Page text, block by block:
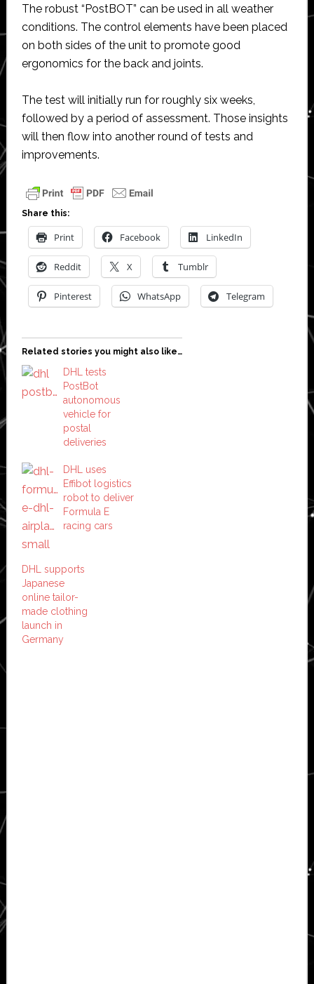
The robust “PostBOT” can be used in all weather
conditions. The control elements have been placed
on both sides of the unit to promote good
ergonomics for the back and joints.
The test will initially run for roughly six weeks,
followed by a period of assessment. Those insights
will then flow into another round of tests and
improvements.
Share this:
Print Facebook LinkedIn
Reddit X Tumblr
Pinterest WhatsApp Telegram
Related stories you might also like…
DHL tests
PostBot
autonomous
vehicle for
postal
deliveries
DHL uses
Effibot logistics
robot to deliver
Formula E
racing cars
DHL supports
Japanese
online tailor-
made clothing
launch in
Germany